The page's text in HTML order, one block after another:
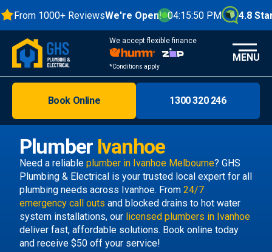
1000+ ReviewsWe're Open! 04:15:51 PM 4.8 Stars
We accept flexible finance
*Conditions apply
Melbourne
Areas
Discover
MENU
Plumber Ivanhoe
Need a reliable plumber in Ivanhoe Melbourne? GHS
Plumbing & Electrical is your trusted local expert for all
plumbing needs across Ivanhoe. From 24/7
emergency call outs and blocked drains to hot water
system installations, our licensed plumbers in Ivanhoe
deliver fast, affordable solutions. Book online today
and receive $50 off your service!
Book Online 1300 320 246